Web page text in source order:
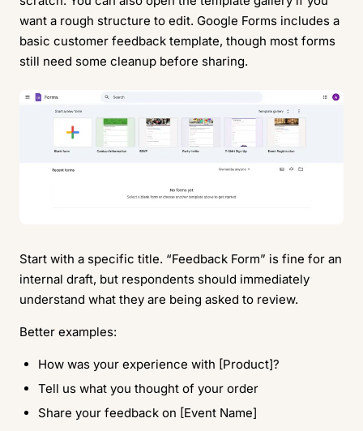
want a rough structure to edit. Google Forms includes a
basic customer feedback template, though most forms
still need some cleanup before sharing.
Start with a specific title. “Feedback Form” is fine for an
internal draft, but respondents should immediately
understand what they are being asked to review.
Better examples:
How was your experience with [Product]?
Tell us what you thought of your order
Share your feedback on [Event Name]